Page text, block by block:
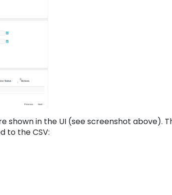
shown in the UI (see screenshot above).
to the CSV: